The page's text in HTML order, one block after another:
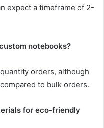
expect a timeframe of 2-
notebooks?
orders, although
to bulk orders.
for eco-friendly